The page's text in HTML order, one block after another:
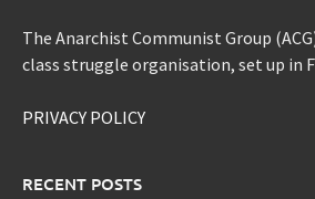
The Anarchist Communist Group
class struggle organisation, set up in
PRIVACY POLICY
RECENT POSTS